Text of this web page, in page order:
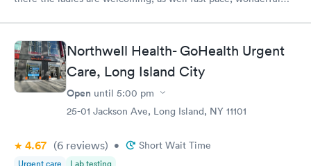
Northwell Health- GoHealth Urgent
Care, Long Island City
Open until 5:00 pm
25-01 Jackson Ave, Long Island, NY 11101
4.67 (6 reviews) • Short Wait Time
Urgent care Lab testing